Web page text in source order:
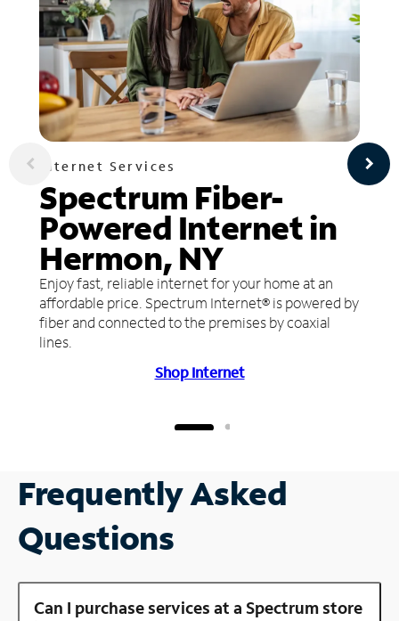
Internet Services
Spectrum Fiber-
Powered Internet in
Hermon, NY
Enjoy fast, reliable internet for your home at an
affordable price. Spectrum Internet® is powered by
fiber and connected to the premises by coaxial
lines.
Shop Internet
Frequently Asked
Questions
Can I purchase services at a Spectrum store